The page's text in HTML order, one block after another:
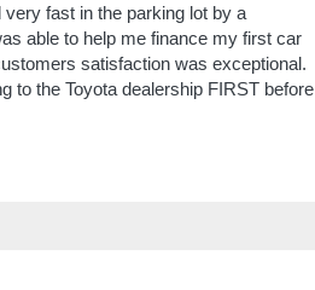
fast in the parking lot by a
able to help me finance my first car
satisfaction was exceptional.
to the Toyota dealership FIRST before